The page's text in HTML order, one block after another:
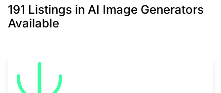
191 Listings in AI Image Generators
Available